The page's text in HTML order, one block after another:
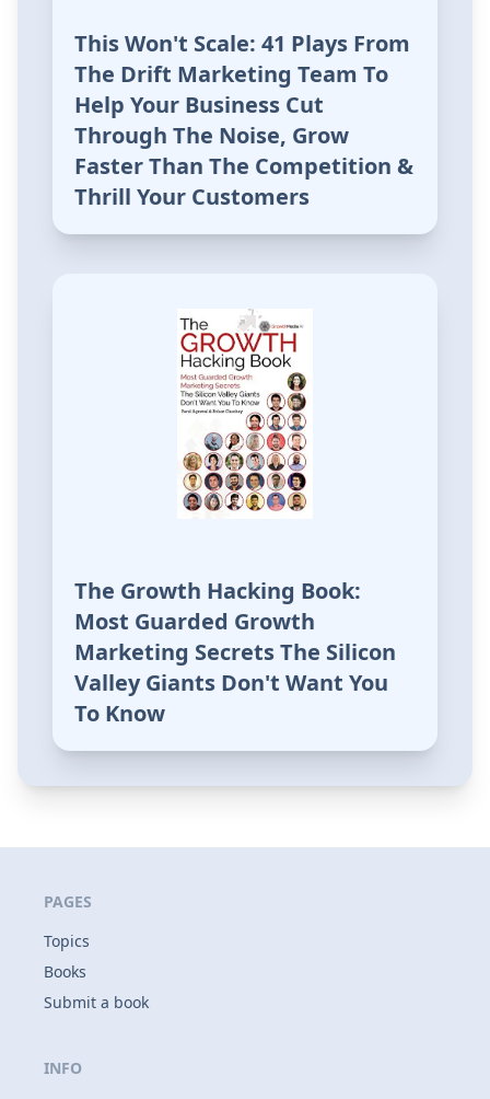
This Won't Scale: 41 Plays From
The Drift Marketing Team To
Help Your Business Cut
Through The Noise, Grow
Faster Than The Competition &
Thrill Your Customers
The Growth Hacking Book:
Most Guarded Growth
Marketing Secrets The Silicon
Valley Giants Don't Want You
To Know
PAGES
Topics
Books
Submit a book
INFO